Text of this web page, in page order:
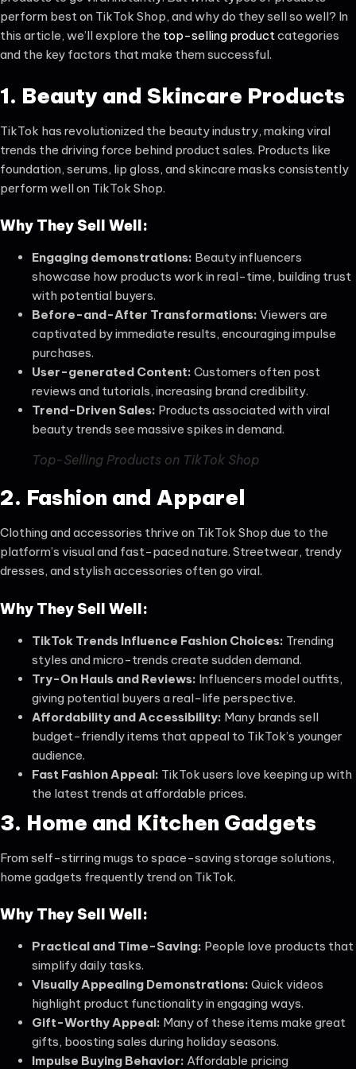
perform best on TikTok Shop, and why do they sell so well? In
this article, we’ll explore the top-selling productcategories
and the key factors that make them successful.
1. Beauty and Skincare Products
TikTok has revolutionized the beauty industry, making viral
trends the driving force behind product sales. Products like
foundation, serums, lip gloss, and skincare masks consistently
perform well on TikTok Shop.
Why They Sell Well:
Engaging demonstrations: Beauty influencers
showcase how products work in real-time, building trust
with potential buyers.
Before-and-After Transformations: Viewers are
captivated by immediate results, encouraging impulse
purchases.
User-generated Content: Customers often post
reviews and tutorials, increasing brand credibility.
Trend-Driven Sales: Products associated with viral
beauty trends see massive spikes in demand.
Top-Selling Products on TikTok Shop
2. Fashion and Apparel
Clothing and accessories thrive on TikTok Shop due to the
platform’s visual and fast-paced nature. Streetwear, trendy
dresses, and stylish accessories often go viral.
Why They Sell Well:
TikTok Trends Influence Fashion Choices: Trending
styles and micro-trends create sudden demand.
Try-On Hauls and Reviews: Influencers model outfits,
giving potential buyers a real-life perspective.
Affordability and Accessibility: Many brands sell
budget-friendly items that appeal to TikTok’s younger
audience.
Fast Fashion Appeal: TikTok users love keeping up with
the latest trends at affordable prices.
3. Home and Kitchen Gadgets
From self-stirring mugs to space-saving storage solutions,
home gadgets frequently trend on TikTok.
Why They Sell Well:
Practical and Time-Saving: People love products that
simplify daily tasks.
Visually Appealing Demonstrations: Quick videos
highlight product functionality in engaging ways.
Gift-Worthy Appeal: Many of these items make great
gifts, boosting sales during holiday seasons.
Impulse Buying Behavior: Affordable pricing